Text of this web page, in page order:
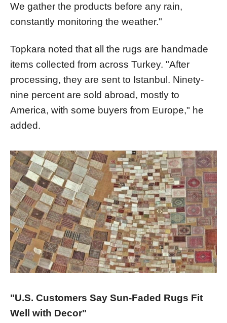
We gather the products before any rain,
constantly monitoring the weather."
Topkara noted that all the rugs are handmade
items collected from across Turkey. "After
processing, they are sent to Istanbul. Ninety-
nine percent are sold abroad, mostly to
America, with some buyers from Europe," he
added.
"U.S. Customers Say Sun-Faded Rugs Fit
Well with Decor"